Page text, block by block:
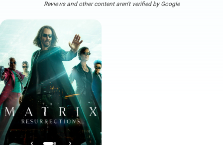
Reviews and other content aren't verified by Google